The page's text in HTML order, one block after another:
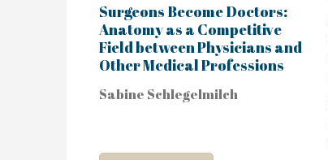
Surgeons Become Doctors:
Anatomy as a Competitive
Field between Physicians and
Other Medical Professions
Sabine Schlegelmilch